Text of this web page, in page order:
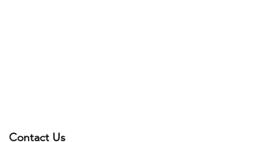
Contact Us